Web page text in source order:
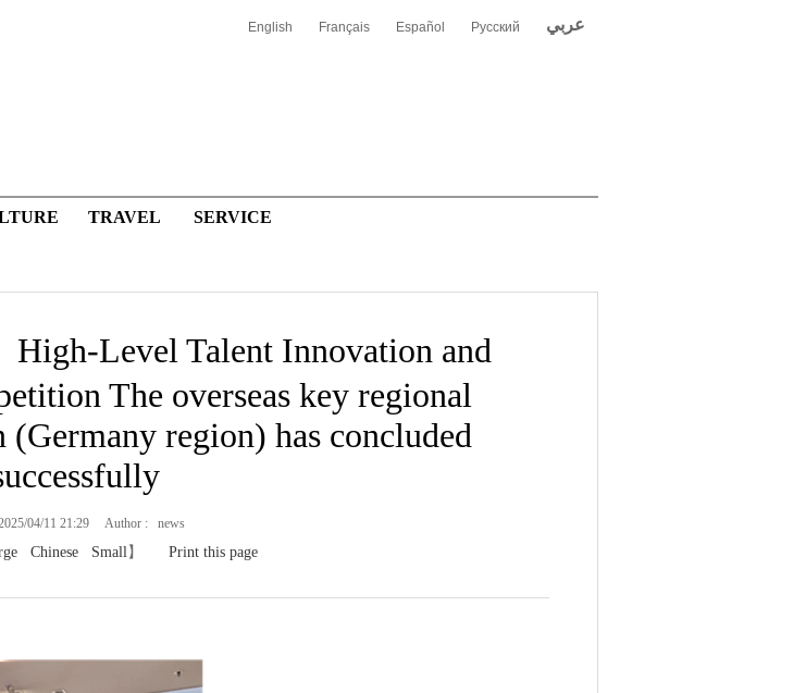
English Français Español Русский عربي
TRAVEL SERVICE
High-Level Talent Innovation and
The overseas key regional
region) has concluded
04/11 21:29 Author : news
Chinese Small】 Print this page